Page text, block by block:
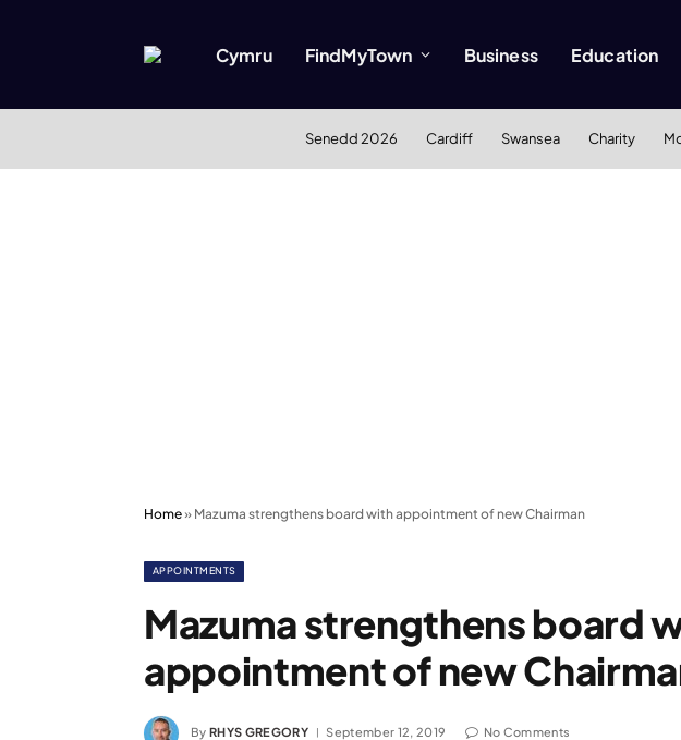
Cymru FindMyTown Business Education
Senedd 2026 Cardiff Swansea Charity
Home» Mazuma strengthens board with appointment of new Chairman
APPOINTMENTS
Mazuma strengthens board
appointment of new
By RHYS GREGORY September 12, 2019 No Comments